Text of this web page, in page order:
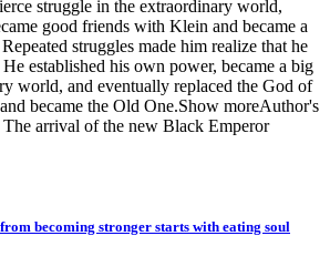
struggle in the extraordinary world,
good friends with Klein and became a
struggles made him realize that he
established his own power, became a big
world, and eventually replaced the God of
became the Old One.Show moreAuthor's
arrival of the new Black Emperor
becoming stronger starts with eating soul